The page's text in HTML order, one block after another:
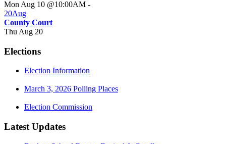
Mon Aug 10 @10:00AM -
20Aug
County Court
Thu Aug 20
Elections
Election Information
March 3, 2026 Polling Places
Election Commission
Latest Updates